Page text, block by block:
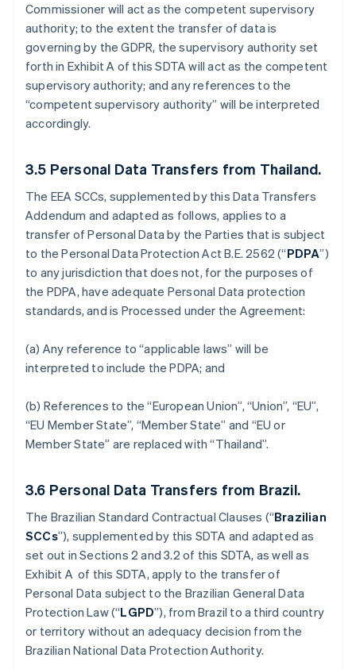
Commissioner will act as the competent supervisory
authority; to the extent the transfer of data is
governing by the GDPR, the supervisory authority set
forth in Exhibit A of this SDTA will act as the competent
supervisory authority; and any references to the
“competent supervisory authority” will be interpreted
accordingly.
3.5 Personal Data Transfers from Thailand.
The EEA SCCs, supplemented by this Data Transfers
Addendum and adapted as follows, applies to a
transfer of Personal Data by the Parties that is subject
to the Personal Data Protection Act B.E. 2562 (“PDPA”)
to any jurisdiction that does not, for the purposes of
the PDPA, have adequate Personal Data protection
standards, and is Processed under the Agreement:
(a) Any reference to “applicable laws” will be
interpreted to include the PDPA; and
(b) References to the “European Union”, “Union”, “EU”,
“EU Member State”, “Member State” and “EU or
Member State” are replaced with “Thailand”.
3.6 Personal Data Transfers from Brazil.
The Brazilian Standard Contractual Clauses (“Brazilian
SCCs”), supplemented by this SDTA and adapted as
set out in Sections 2 and 3.2 of this SDTA, as well as
Exhibit A of this SDTA, apply to the transfer of
Personal Data subject to the Brazilian General Data
Protection Law (“LGPD”), from Brazil to a third country
or territory without an adequacy decision from the
Brazilian National Data Protection Authority.